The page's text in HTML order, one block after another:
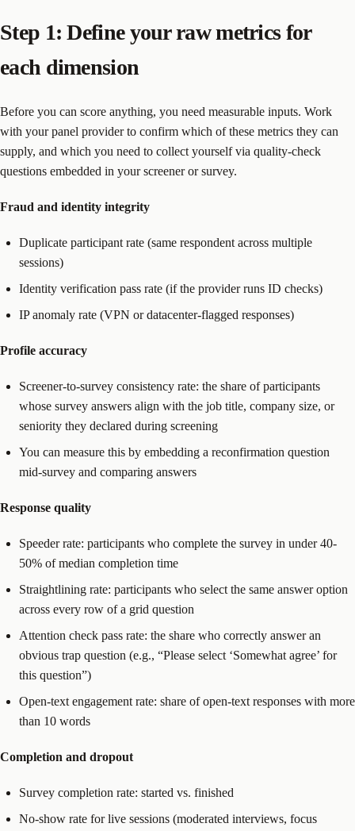
Step 1: Define your raw metrics for
each dimension
Before you can score anything, you need measurable inputs. Work
with your panel provider to confirm which of these metrics they can
supply, and which you need to collect yourself via quality-check
questions embedded in your screener or survey.
Fraud and identity integrity
Duplicate participant rate (same respondent across multiple
sessions)
Identity verification pass rate (if the provider runs ID checks)
IP anomaly rate (VPN or datacenter-flagged responses)
Profile accuracy
Screener-to-survey consistency rate: the share of participants
whose survey answers align with the job title, company size, or
seniority they declared during screening
You can measure this by embedding a reconfirmation question
mid-survey and comparing answers
Response quality
Speeder rate: participants who complete the survey in under 40-
50% of median completion time
Straightlining rate: participants who select the same answer option
across every row of a grid question
Attention check pass rate: the share who correctly answer an
obvious trap question (e.g., “Please select ‘Somewhat agree’ for
this question”)
Open-text engagement rate: share of open-text responses with more
than 10 words
Completion and dropout
Survey completion rate: started vs. finished
No-show rate for live sessions (moderated interviews, focus